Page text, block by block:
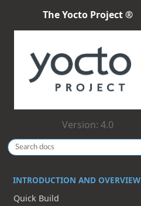
The Yocto Project ®
Version: 4.0
INTRODUCTION AND OVERVIEW
Quick Build